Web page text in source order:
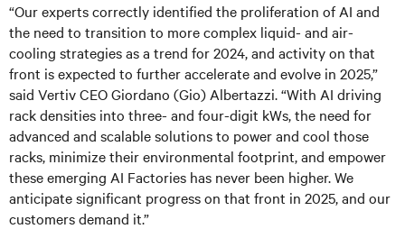
“Our experts correctly identified the proliferation of AI and
the need to transition to more complex liquid- and air-
cooling strategies as a trend for 2024, and activity on that
front is expected to further accelerate and evolve in 2025,”
said Vertiv CEO Giordano (Gio) Albertazzi. “With AI driving
rack densities into three- and four-digit kWs, the need for
advanced and scalable solutions to power and cool those
racks, minimize their environmental footprint, and empower
these emerging AI Factories has never been higher. We
anticipate significant progress on that front in 2025, and our
customers demand it.”